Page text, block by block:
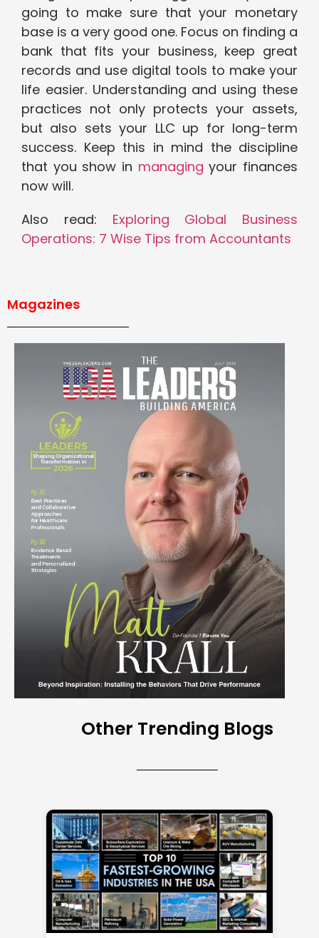
going to make sure that your monetary
base is a very good one. Focus on finding a
bank that fits your business, keep great
records and use digital tools to make your
life easier. Understanding and using these
practices not only protects your assets,
but also sets your LLC up for long-term
success. Keep this in mind the discipline
that you show in managing your finances
now will.
Also read: Exploring Global Business
Operations: 7 Wise Tips from Accountants
Magazines
Other Trending Blogs